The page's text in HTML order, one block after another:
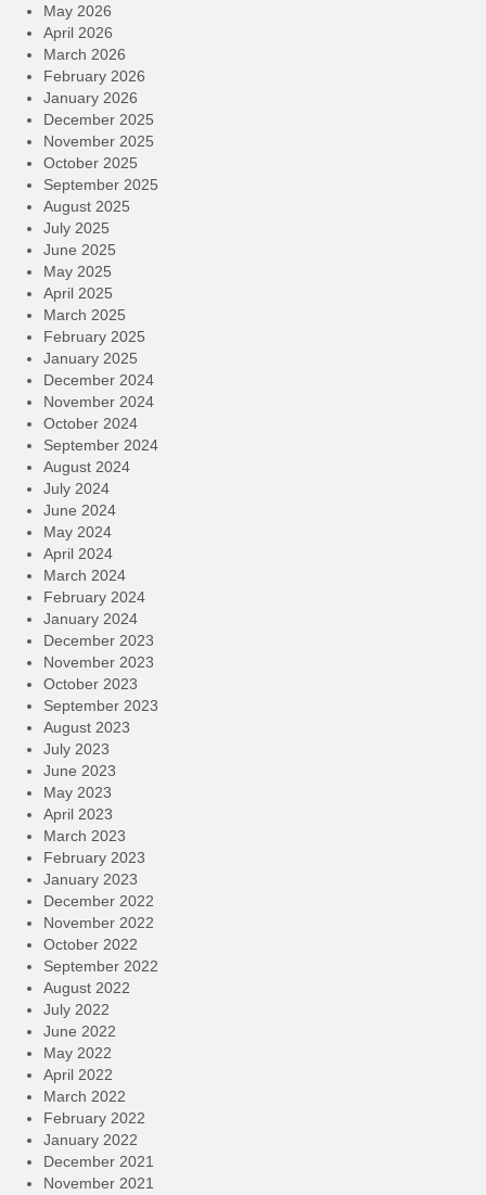
May 2026
April 2026
March 2026
February 2026
January 2026
December 2025
November 2025
October 2025
September 2025
August 2025
July 2025
June 2025
May 2025
April 2025
March 2025
February 2025
January 2025
December 2024
November 2024
October 2024
September 2024
August 2024
July 2024
June 2024
May 2024
April 2024
March 2024
February 2024
January 2024
December 2023
November 2023
October 2023
September 2023
August 2023
July 2023
June 2023
May 2023
April 2023
March 2023
February 2023
January 2023
December 2022
November 2022
October 2022
September 2022
August 2022
July 2022
June 2022
May 2022
April 2022
March 2022
February 2022
January 2022
December 2021
November 2021